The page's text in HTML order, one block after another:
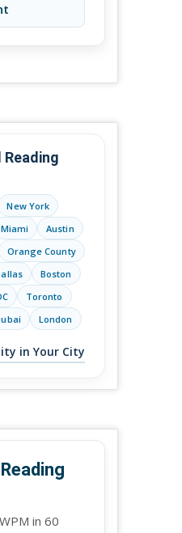
Reading
New York
Miami
Austin
Orange County
Boston
Toronto
London
in Your City
in 60